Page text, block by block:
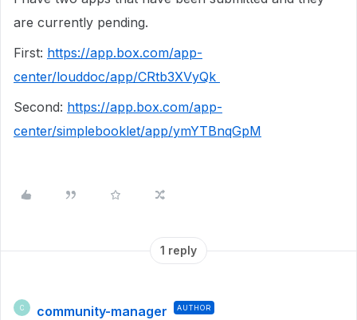
are currently pending.
First: https://app.box.com/app-
center/louddoc/app/CRtb3XVyQk
Second: https://app.box.com/app-
center/simplebooklet/app/ymYTBnqGpM
1 reply
C community-manager AUTHOR